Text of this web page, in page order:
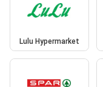
Lulu Hypermarket